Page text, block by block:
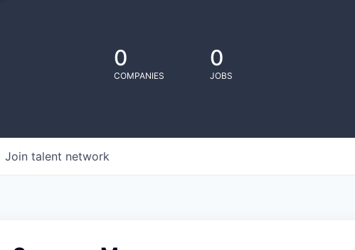
0
COMPANIES
0
JOBS
Join talent network